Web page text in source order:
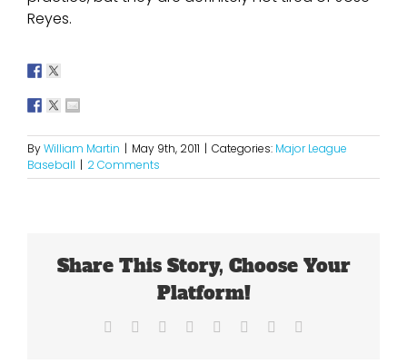
Reyes.
ByWilliam Martin | May 9th, 2011 | Categories: Major League
Baseball | 2 Comments
Share This Story, Choose Your
Platform!
Facebook Reddit LinkedIn
TumblrPinterest